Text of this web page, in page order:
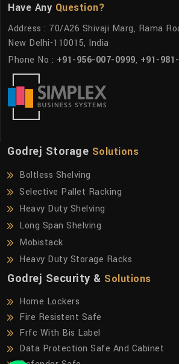
Have Any Question?
Address : 70/A26 Shivaji Marg, Rama
New Delhi-110015, India
Phone No : +91-956-007-0999, +91-
Godrej Storage Solutions
Boltless Shelving
Selective Pallet Racking
Heavy Duty Shelving
Long Span Shelving
Mobistack
Heavy Duty Storage Racks
Godrej Security & Solutions
Home Lockers
Fire Resistent Safe
Frfc With Bis Label
Data Protection Safe And Cabinet